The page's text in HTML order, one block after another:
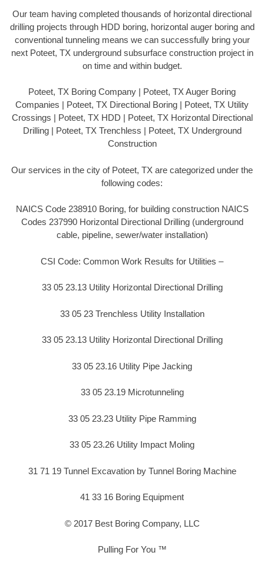
Our team having completed thousands of horizontal directional
drilling projects through HDD boring, horizontal auger boring and
conventional tunneling means we can successfully bring your
next Poteet, TX underground subsurface construction project in
on time and within budget.
Poteet, TX Boring Company | Poteet, TX Auger Boring
Companies | Poteet, TX Directional Boring | Poteet, TX Utility
Crossings | Poteet, TX HDD | Poteet, TX Horizontal Directional
Drilling | Poteet, TX Trenchless | Poteet, TX Underground
Construction
Our services in the city of Poteet, TX are categorized under the
following codes:
NAICS Code 238910 Boring, for building construction NAICS
Codes 237990 Horizontal Directional Drilling (underground
cable, pipeline, sewer/water installation)
CSI Code: Common Work Results for Utilities –
33 05 23.13 Utility Horizontal Directional Drilling
33 05 23 Trenchless Utility Installation
33 05 23.13 Utility Horizontal Directional Drilling
33 05 23.16 Utility Pipe Jacking
33 05 23.19 Microtunneling
33 05 23.23 Utility Pipe Ramming
33 05 23.26 Utility Impact Moling
31 71 19 Tunnel Excavation by Tunnel Boring Machine
41 33 16 Boring Equipment
© 2017 Best Boring Company, LLC
Pulling For You ™